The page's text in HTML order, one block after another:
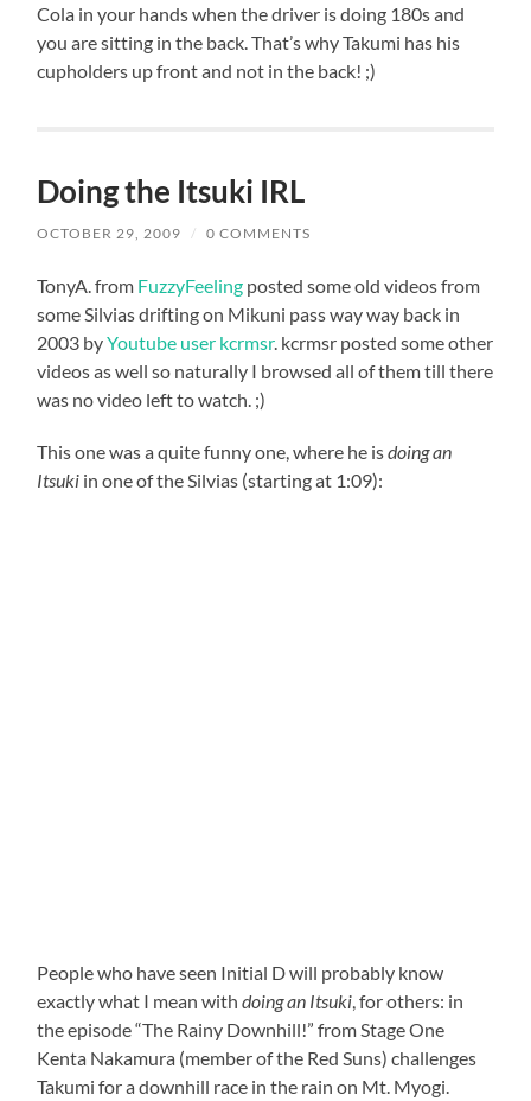
Cola in your hands when the driver is doing 180s and
you are sitting in the back. That’s why Takumi has his
cupholders up front and not in the back! ;)
Doing the Itsuki IRL
OCTOBER 29, 2009 / 0 COMMENTS
TonyA. from FuzzyFeeling posted some old videos from
some Silvias drifting on Mikuni pass way way back in
2003 byYoutube user kcrmsr. kcrmsr posted some other
videos as well so naturally I browsed all of them till there
was no video left to watch. ;)
This one was a quite funny one, where he isdoing an
Itsuki in one of the Silvias (starting at 1:09):
People who have seen Initial D will probably know
exactly what I mean withdoing an Itsuki, for others: in
the episode “The Rainy Downhill!” from Stage One
Kenta Nakamura (member of the Red Suns) challenges
Takumi for a downhill race in the rain on Mt. Myogi.